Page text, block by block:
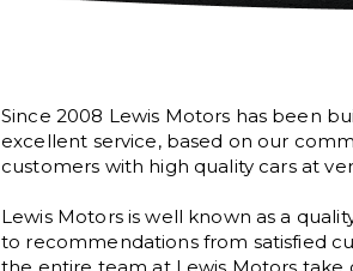
Since 2008 Lewis Motors has been
excellent service, based on our
customers with high quality cars at
Lewis Motors is well known as a
to recommendations from satisfied